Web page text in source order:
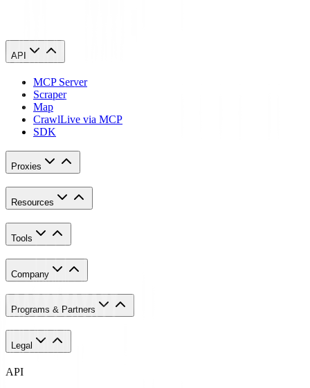
API
MCP Server
Scraper
Map
CrawlLive via MCP
SDK
Proxies
Resources
Tools
Company
Programs & Partners
Legal
API